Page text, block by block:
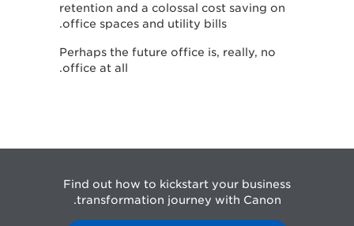
retention and a colossal cost saving on
office spaces and utility bills.
Perhaps the future office is, really, no
office at all.
Find out how to kickstart your business
transformation journey with Canon.